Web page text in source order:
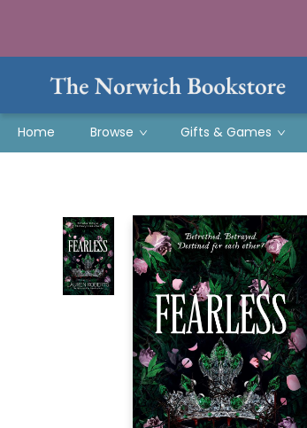
Home Browse Gifts & Games